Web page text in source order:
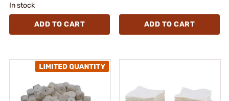
In stock
ADD TO CART ADD TO CART